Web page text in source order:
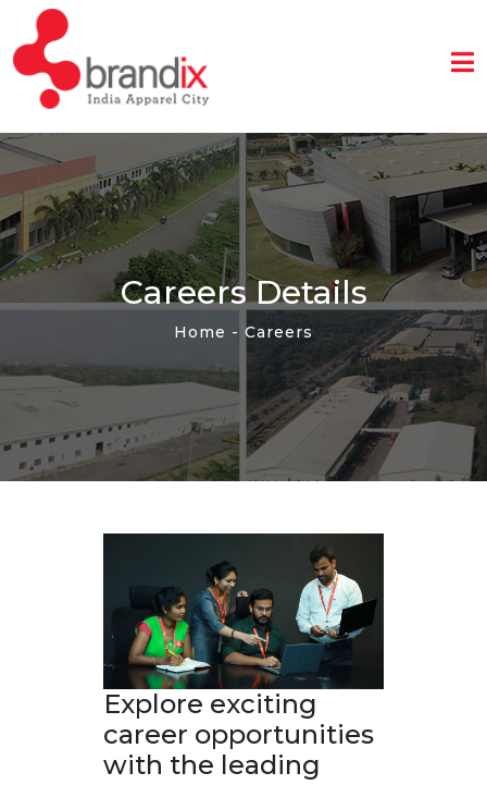
Home
Us
Industrial
Park
Sustainability
Media
Us
Careers Details
Home - Careers
Explore exciting
career opportunities
with the leading